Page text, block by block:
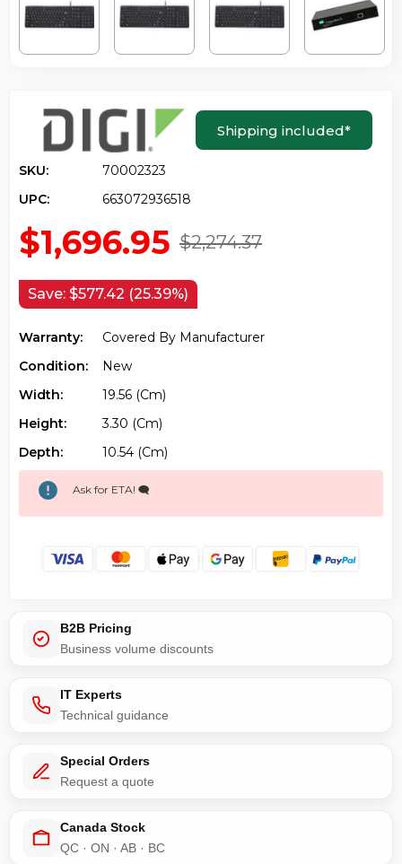
Shipping included*
SKU:
70002323
UPC:
663072936518
$2,274.37
$1,696.95
Save: $577.42 (25.39%)
Warranty:
Covered By Manufacturer
Condition:
New
Width:
19.56 (cm)
Height:
3.30 (cm)
Depth:
10.54 (cm)
Ask for ETA! 🗨️
B2B Pricing
Business volume discounts
IT Experts
Technical guidance
Special Orders
Request a quote
Canada Stock
QC · ON · AB · BC